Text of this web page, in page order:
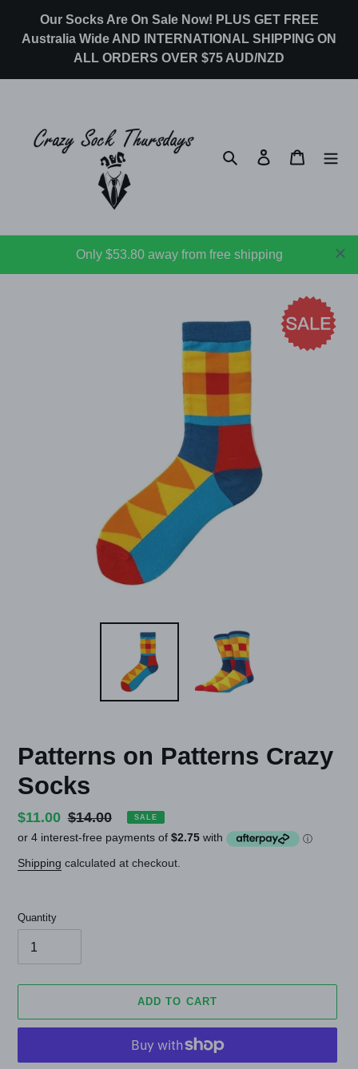
content
Our Socks Are On Sale Now! PLUS GET FREE
Australia Wide AND INTERNATIONAL SHIPPING ON
ALL ORDERS OVER $75 AUD/NZD
Search Log in Cart
Only $53.80 away from free shipping
Patterns on Patterns Crazy
Socks
Sale
price
$11.00 Regular
price
$14.00 SALE
Shipping calculated at checkout.
Quantity
ADD TO CART